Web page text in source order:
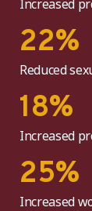
Increased
22%
Reduced
18%
Increased
25%
Increased